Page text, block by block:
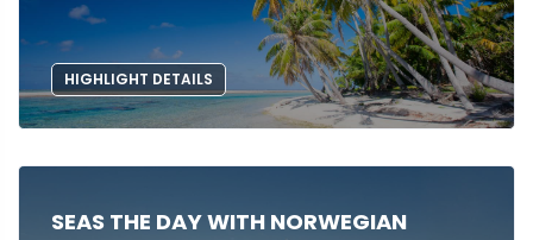
HIGHLIGHT DETAILS
SEAS THE DAY WITH NORWEGIAN